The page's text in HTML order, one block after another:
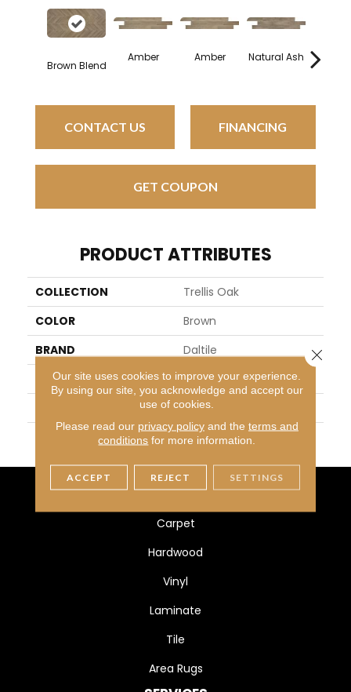
Brown Blend
Amber Amber Natural Ash
CONTACT US FINANCING
GET COUPON
PRODUCT ATTRIBUTES
COLLECTION
Trellis Oak
COLOR
Brown
BRAND
Daltile
APPLICATION
Residential
18X36
THICKNESS
45724
Carpet
Hardwood
Vinyl
Laminate
Tile
Area Rugs
Our site uses cookies to improve your experience.
By using our site, you acknowledge and accept our
use of cookies.
Please read our privacy policyand the terms and
conditions for more information.
ACCEPT REJECT SETTINGS
Close